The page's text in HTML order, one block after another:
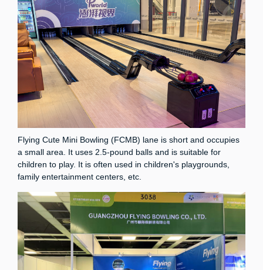
Flying Cute Mini Bowling (FCMB) lane is short and occupies
a small area. It uses 2.5-pound balls and is suitable for
children to play. It is often used in children's playgrounds,
family entertainment centers, etc.